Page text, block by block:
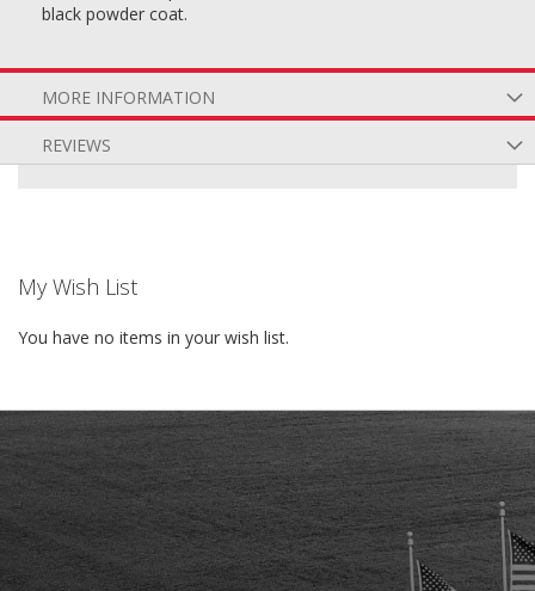
black powder coat.
MORE INFORMATION
REVIEWS
My Wish List
You have no items in your wish list.